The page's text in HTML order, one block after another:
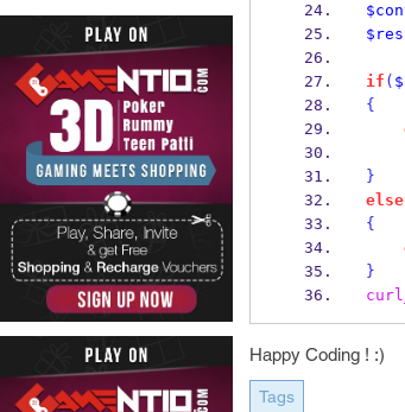
if (
{
}
else
{
}
Happy Coding ! :)
Tags